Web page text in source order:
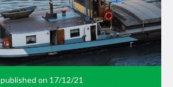
published on 17/12/21